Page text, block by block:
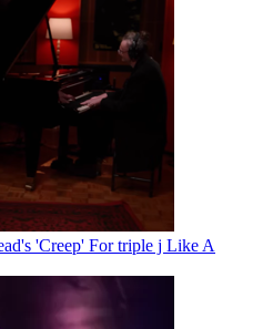
'Creep' For triple j Like A